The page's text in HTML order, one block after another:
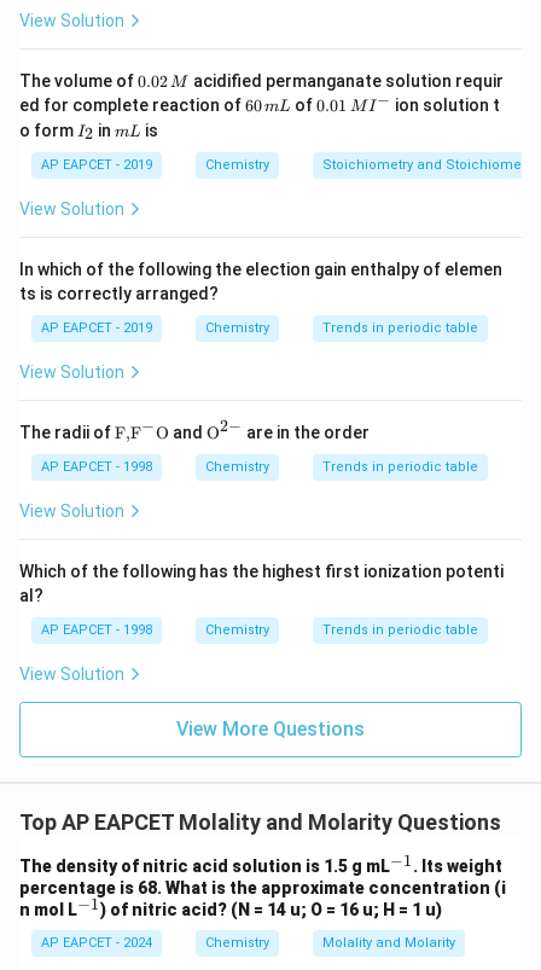
Therefore, mass of water is
=0.090\,\text{kg}
= 0.090
Step 2: Calculate the number of moles of glucose.
Molar mass of glucose
6(12)+12(1)+6(16)
(12)+12(1 6(16)
=180\,\text{g mol}^{-1}
= 180g mol − 1
Hence,
=0.0556\,\text{mol}
= 0.0556 mol
Molality is given by
moles of solute
Substituting the values,
m=\frac{0.0556}{0.090}
m =
0.090
0.0556
m=0.617
m = 0.617
View Solution
The volume of0.
0
2
\,
M
0.02M acidified permanganate solution requir
ed for complete reaction of6
m
L
60mL of0.0
^
{-}
0.01 MI− ion solution t
o form I
_
2
I2 inm
mL is
AP EAPCET - 2019 Chemistry Stoichiometry and
View Solution
In which of the following the election gain enthalpy of elemen
ts is correctly arranged?
AP EAPCET - 2019 Chemistry Trends in periodic table
View Solution
The radii of\text
{F,}
{{\t
ext
{F}}
\text
{O}
F,F−O and {{\te
{O}}
^{2
O2− are in the order
AP EAPCET - 1998 Chemistry Trends in periodic table
View Solution
Which of the following has the highest first ionization potenti
al?
AP EAPCET - 1998 Chemistry Trends in periodic table
View Solution
View More Questions
Top AP EAPCET Molality and Molarity Questions
The density of nitric acid solution is 1.5 g mL^
{-
1}
−1. Its weight
percentage is 68. What is the approximate concentration (i
n mol L^
{-
1}
−1) of nitric acid? (N = 14 u; O = 16 u; H = 1 u)
AP EAPCET - 2024 Chemistry Molality and Molarity